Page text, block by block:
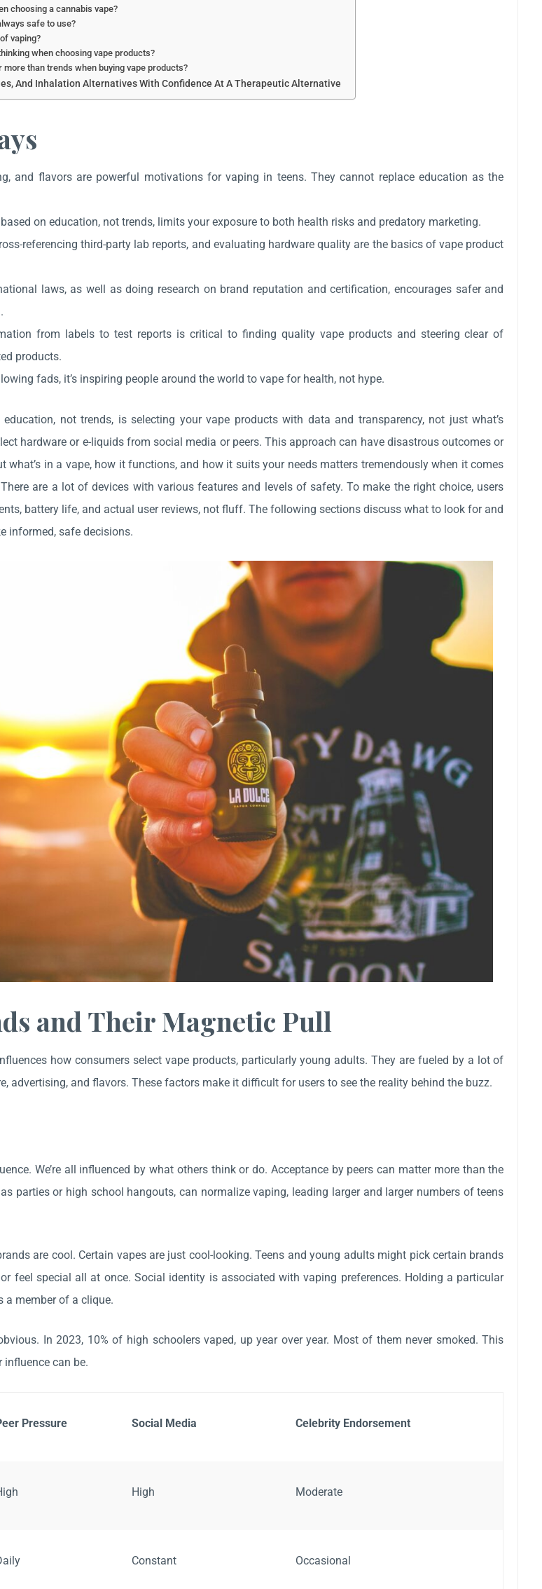
choosing a cannabis vape?
safe to use?
vaping?
when choosing vape products?
more than trends when buying vape products?
And Inhalation Alternatives With Confidence At A Therapeutic Alternative
and flavors are powerful motivations for vaping in teens. They cannot replace education as the
on education, not trends, limits your exposure to both health risks and predatory marketing.
referencing third-party lab reports, and evaluating hardware quality are the basics of vape product
laws, as well as doing research on brand reputation and certification, encourages safer and
from labels to test reports is critical to finding quality vape products and steering clear of
products.
fads, it’s inspiring people around the world to vape for health, not hype.
not trends, is selecting your vape products with data and transparency, not just what’s
hardware or e-liquids from social media or peers. This approach can have disastrous outcomes or
what’s in a vape, how it functions, and how it suits your needs matters tremendously when it comes
are a lot of devices with various features and levels of safety. To make the right choice, users
battery life, and actual user reviews, not fluff. The following sections discuss what to look for and
informed, safe decisions.
and Their Magnetic Pull
how consumers select vape products, particularly young adults. They are fueled by a lot of
advertising, and flavors. These factors make it difficult for users to see the reality behind the buzz.
We’re all influenced by what others think or do. Acceptance by peers can matter more than the
parties or high school hangouts, can normalize vaping, leading larger and larger numbers of teens
are cool. Certain vapes are just cool-looking. Teens and young adults might pick certain brands
feel special all at once. Social identity is associated with vaping preferences. Holding a particular
a member of a clique.
In 2023, 10% of high schoolers vaped, up year over year. Most of them never smoked. This
influence can be.
Pressure Social Media Celebrity Endorsement
High Moderate
Constant Occasional